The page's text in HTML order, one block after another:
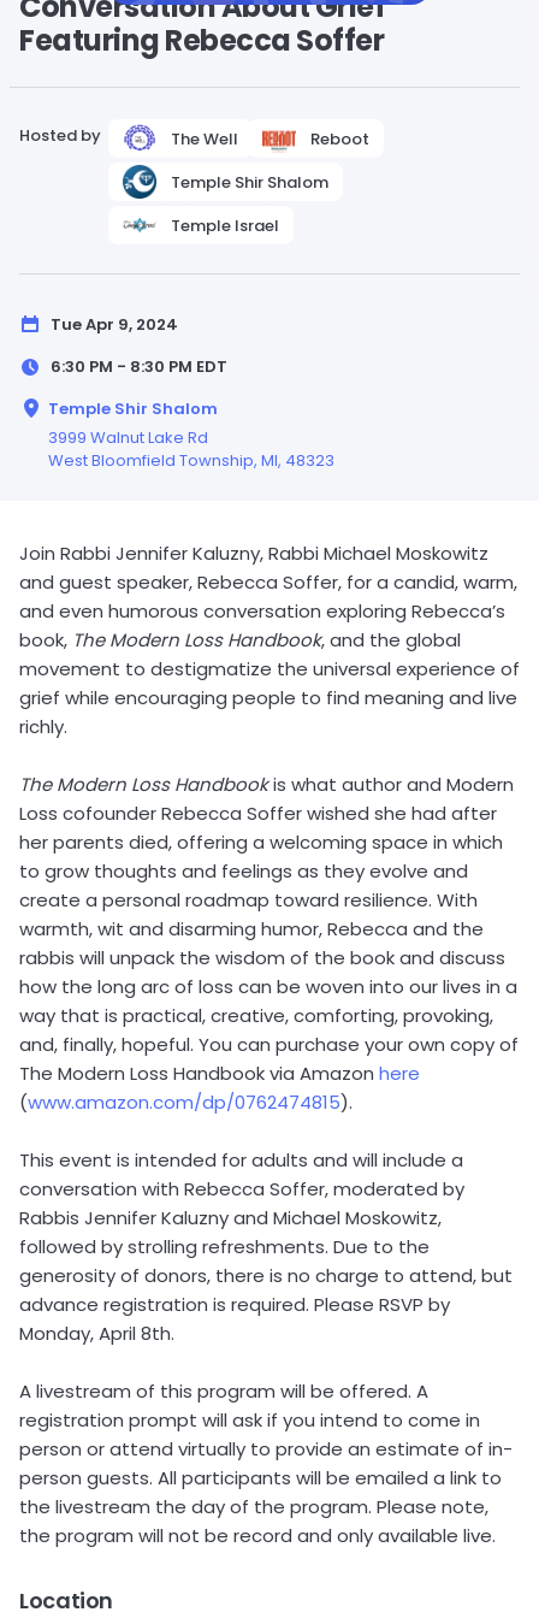
Featuring Rebecca Soffer
Hosted by The Well
Reboot
Temple Shir Shalom
Temple Israel
Tue Apr 9, 2024
6:30 PM - 8:30 PM EDT
Temple Shir Shalom
3999 Walnut Lake Rd
West Bloomfield Township, MI, 48323
Join Rabbi Jennifer Kaluzny, Rabbi Michael Moskowitz
and guest speaker, Rebecca Soffer, for a candid, warm,
and even humorous conversation exploring Rebecca’s
book, The Modern Loss Handbook, and the global
movement to destigmatize the universal experience of
grief while encouraging people to find meaning and live
richly.
The Modern Loss Handbookis what author and Modern
Loss cofounder Rebecca Soffer wished she had after
her parents died, offering a welcoming space in which
to grow thoughts and feelings as they evolve and
create a personal roadmap toward resilience. With
warmth, wit and disarming humor, Rebecca and the
rabbis will unpack the wisdom of the book and discuss
how the long arc of loss can be woven into our lives in a
way that is practical, creative, comforting, provoking,
and, finally, hopeful. You can purchase your own copy of
The Modern Loss Handbook via Amazon here
(www.amazon.com/dp/0762474815).
This event is intended for adults and will include a
conversation with Rebecca Soffer, moderated by
Rabbis Jennifer Kaluzny and Michael Moskowitz,
followed by strolling refreshments. Due to the
generosity of donors, there is no charge to attend, but
advance registration is required. Please RSVP by
Monday, April 8th.
A livestream of this program will be offered. A
registration prompt will ask if you intend to come in
person or attend virtually to provide an estimate of in-
person guests. All participants will be emailed a link to
the livestream the day of the program. Please note,
the program will not be record and only available live.
Location